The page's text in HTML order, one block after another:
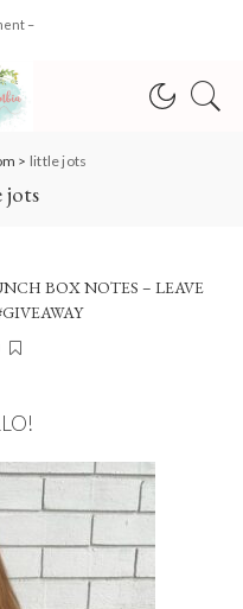
–
> little jots
BOX NOTES – LEAVE